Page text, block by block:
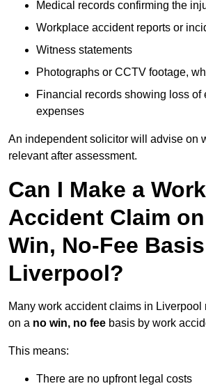
Medical records confirming the
Workplace accident reports or
Witness statements
Photographs or CCTV footage,
Financial records showing loss of
expenses
An independent solicitor will advise on
relevant after assessment.
Can I Make a Work
Accident Claim
Win, No-Fee
Liverpool?
Many work accident claims in Liverpool
on a no win, no fee basis by work
This means:
There are no upfront legal costs